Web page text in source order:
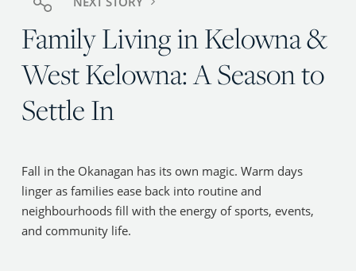
Family Living in Kelowna &
West Kelowna: A Season to
Settle In
Fall in the Okanagan has its own magic. Warm days
linger as families ease back into routine and
neighbourhoods fill with the energy of sports, events,
and community life.